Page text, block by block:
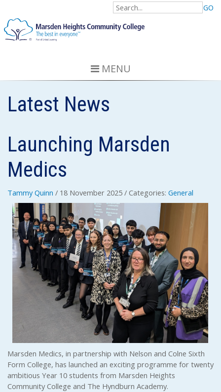
GO
MENU
Latest News
Launching Marsden
Medics
Tammy Quinn / 18 November 2025 / Categories: General
Marsden Medics, in partnership with Nelson and Colne Sixth
Form College, has launched an exciting programme for twenty
ambitious Year 10 students from Marsden Heights
Community College and The Hyndburn Academy.